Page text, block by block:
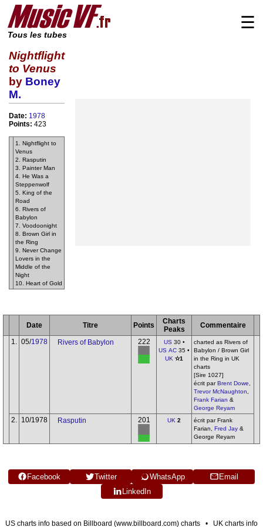
Tous les tubes
☰
Nightflight
to Venus
by Boney
M.
Date: 1978
Points: 423
1. Nightflight to
Venus
2. Rasputin
3. Painter Man
4. He Was a
Steppenwolf
5. King of the
Road
6. Rivers of
Babylon
7. Voodoonight
8. Brown Girl in
the Ring
9. Never Change
Lovers in the
Middle of the
Night
10. Heart of Gold
Date Titre Points
Charts
Peaks
Commentaire
1.
05/1978 Rivers of Babylon 222 US30 •
US AC 35 •
UK ✫1
charted as Rivers of
Babylon / Brown Girl
in the Ring in UK
charts
[Sire 1027]
écrit parBrent Dowe
Trevor McNaughton
Frank Farian &
George Reyam
2. 10/1978 Rasputin 201 UK 2
écrit par Frank
Farian, Fred Jay &
George Reyam
Facebook Twitter WhatsApp
Email
LinkedIn
US charts info based on Billboard (www.billboard.com) charts • UK charts info